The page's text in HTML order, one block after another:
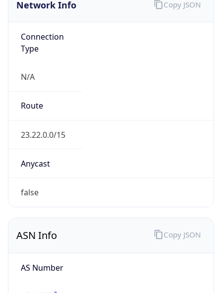
Network Info
Connection
Type
N/A
Route
23.22.0.0/15
Anycast
false
Copy JSON
ASN Info
AS Number
Copy JSON